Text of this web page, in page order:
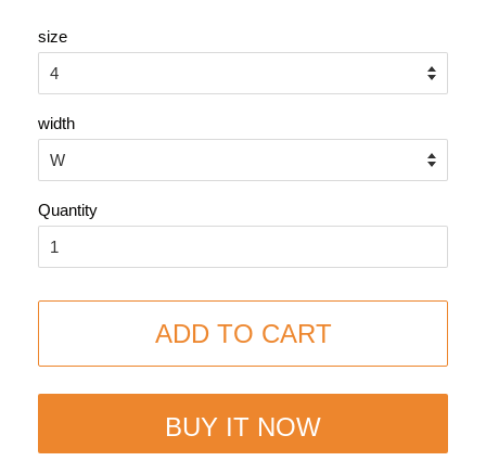
size
width
Quantity
ADD TO CART
BUY IT NOW